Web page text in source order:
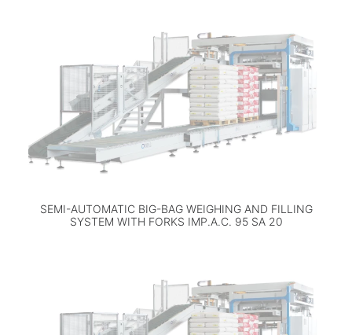
SEMI-AUTOMATIC BIG-BAG WEIGHING AND FILLING
SYSTEM WITH FORKS IMP.A.C. 95 SA 20